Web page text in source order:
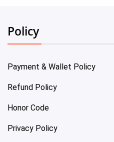
Policy
Payment & Wallet Policy
Refund Policy
Honor Code
Privacy Policy